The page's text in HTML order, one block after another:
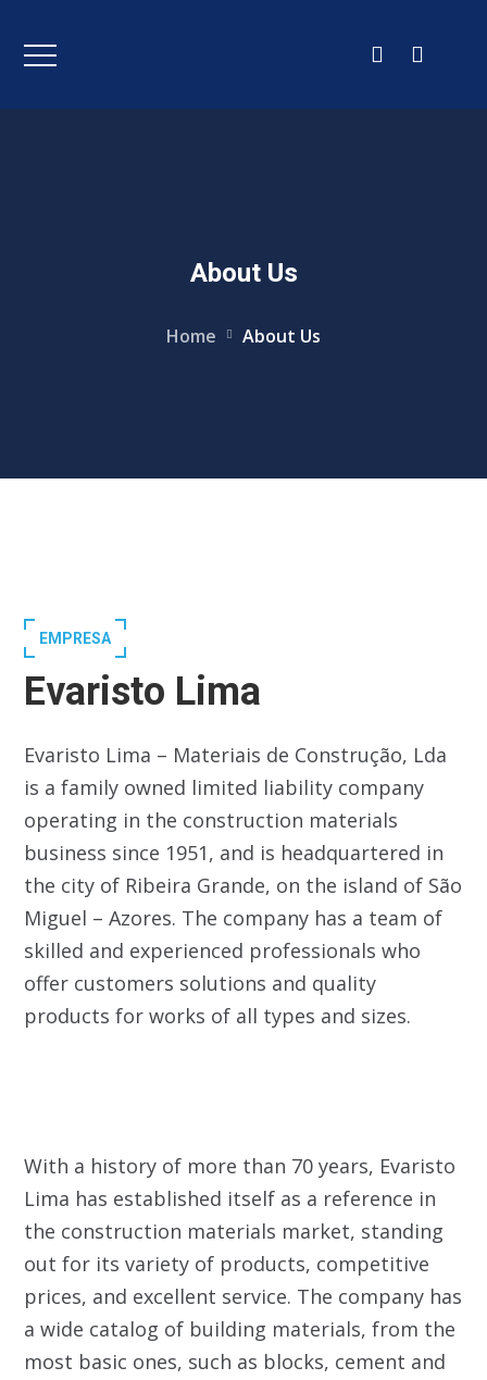
About Us
Home About Us
EMPRESA
Evaristo Lima
Evaristo Lima – Materiais de Construção, Lda
is a family owned limited liability company
operating in the construction materials
business since 1951, and is headquartered in
the city of Ribeira Grande, on the island of São
Miguel – Azores. The company has a team of
skilled and experienced professionals who
offer customers solutions and quality
products for works of all types and sizes.
With a history of more than 70 years, Evaristo
Lima has established itself as a reference in
the construction materials market, standing
out for its variety of products, competitive
prices, and excellent service. The company has
a wide catalog of building materials, from the
most basic ones, such as blocks, cement and